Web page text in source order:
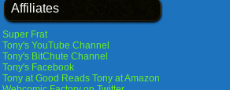
Affiliates
Super Frat
Tony's YouTube Channel
Tony's BitChute Channel
Tony's Facebook
Tony at Good Reads Tony at Amazon